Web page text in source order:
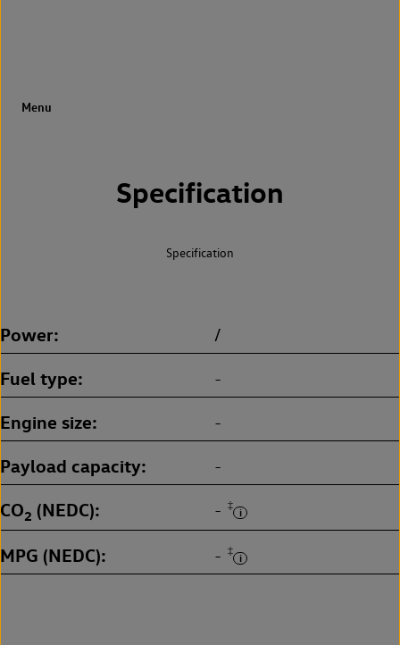
Specification
Specification
Power /
Fuel type -
Engine size -
Payload capacity -
CO2 (NEDC) - ‡
MPG (NEDC) - ‡